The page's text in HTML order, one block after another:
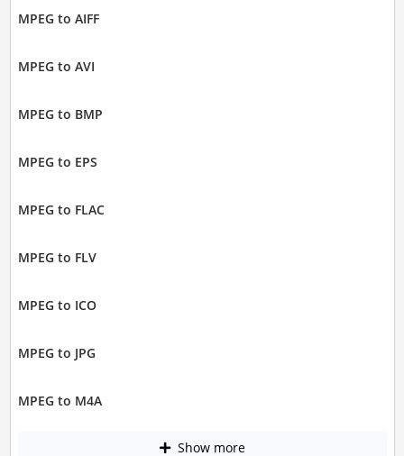
MPEG to AIFF
MPEG to AVI
MPEG to BMP
MPEG to EPS
MPEG to FLAC
MPEG to FLV
MPEG to ICO
MPEG to JPG
MPEG to M4A
Show more